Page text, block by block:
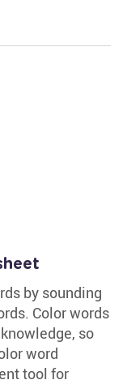
by sounding
Color words
so
word
tool for